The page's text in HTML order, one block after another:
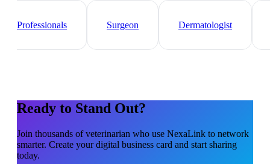
Professionals
Surgeon Dermatologist
Ready to Stand Out?
Join thousands ofveterinarian who use NexaLink to network
smarter. Create your digital business card and start sharing
today.